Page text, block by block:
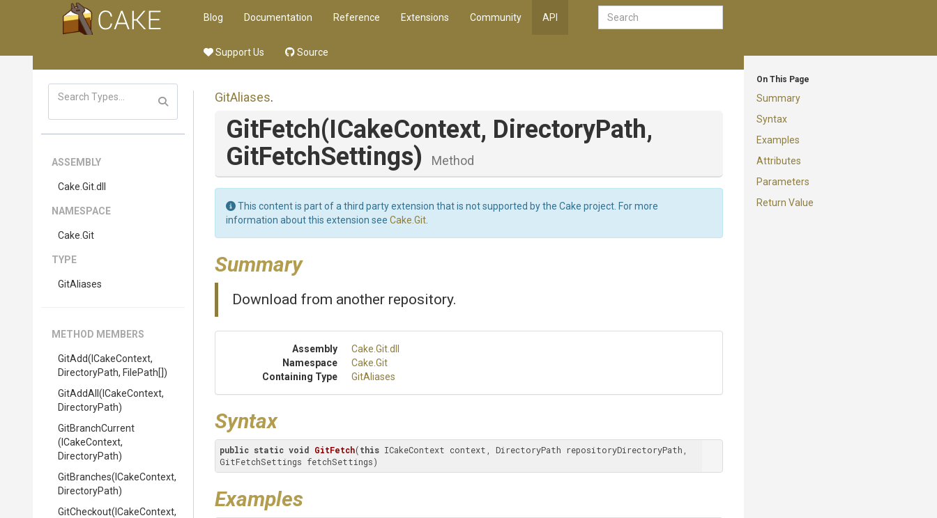
Blog Documentation Reference Extensions Community API
Support Us Source
On This Page
Summary
Syntax
Examples
Attributes
Parameters
Return Value
ASSEMBLY
Cake .Git.dll
NAMESPACE
Cake .Git
TYPE
GitAliases
METHOD MEMBERS
GitAdd(ICakeContext,
DirectoryPath, FilePath[])
GitAddAll (ICakeContext,
DirectoryPath)
GitBranchCurrent
(ICakeContext,
DirectoryPath)
GitBranches(ICakeContext,
DirectoryPath)
GitCheckout(ICakeContext,
GitAliases.
GitFetch(ICakeContext, DirectoryPath,
GitFetchSettings)
Method
This content is part of a third party extension that is not supported by the Cake project. For more
information about this extension see Cake.Git
Summary
Download from another repository.
Assembly Cake .Git.dll
Namespace
Cake .Git
Containing Type
GitAliases
Syntax
public static void GitFetch(this ICakeContext context, DirectoryPath repositoryDirectoryPath,
GitFetchSettings fetchSettings)
Examples